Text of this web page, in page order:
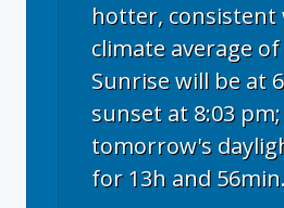
hotter, consistent
climate average of
Sunrise will be at
sunset at 8:03 pm;
tomorrow's
for 13h and 56min.